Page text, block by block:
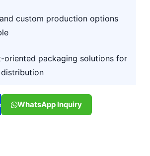
custom production options
oriented packaging solutions for
WhatsApp Inquiry